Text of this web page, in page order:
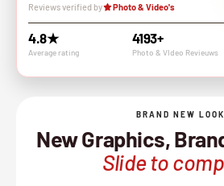
Reviews verified by Photo & Video's
4.8★
Average rating
4193+
Photo & VIdeo Revieuws
BRAND NEW LOOK
New Graphics,
Slide to